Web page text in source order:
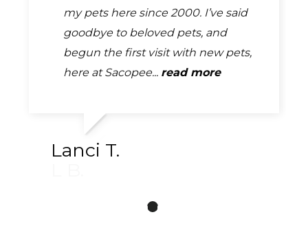
description of the care provided by
Dr. Gilliland & his entire staff is
EXCELLENT! The clinic is always very
clean. They are very thorough...
my pets here since 2000. I’ve said
goodbye to beloved pets, and
begun the first visit with new pets,
here at Sacopee... read more
Lanci T.
remodeling our first visit with our
new puppy was outside. One of the
girls came out and took our info and
our puppy. Once they were done...